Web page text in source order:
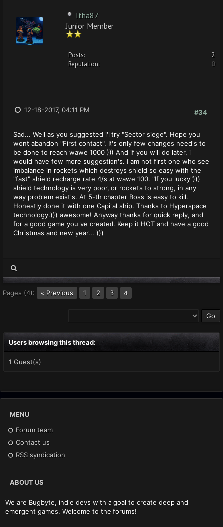
Itha87
Junior Member
Posts:
2
Reputation:
0
#34
12-18-2017, 04:11 PM
Sad... Well as you suggested i'l try "Sector siege". Hope you
wont abandon "First contact". It's only few changes need's to
be done to reach wawe 1000 ))) And if you will do later, i
would have few more suggestion's. I am not first one who see
imbalance in rockets which destroys shield so easy with the
"fast" shield recharge rate 4/s at wawe 100. "If you lucky")))
shield technology is very poor, or rockets to strong, in any
way problem exist's. At 5-th chapter Boss is easy to kill.
Honestly done it with one Capital ship. Thanks to Hyperspace
technology.))) awesome! Anyway thanks for quick reply, and
for a good game you ve created. Keep it HOT and have a good
Christmas and new year... )))
Pages (4): « Previous 1 2 3 4
Users browsing this thread:
1 Guest(s)
MENU
Forum team
Contact us
RSS syndication
ABOUT US
We are Bugbyte, indie devs with a goal to create deep and
emergent games. Welcome to the forums!